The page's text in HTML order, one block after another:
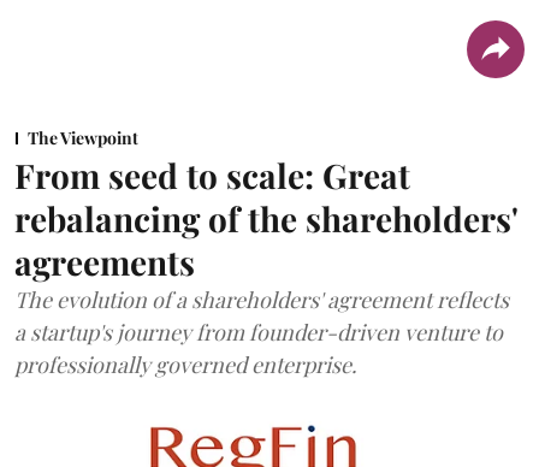
The Viewpoint
From seed to scale: Great
rebalancing of the shareholders'
agreements
The evolution of a shareholders' agreement reflects
a startup's journey from founder-driven venture to
professionally governed enterprise.